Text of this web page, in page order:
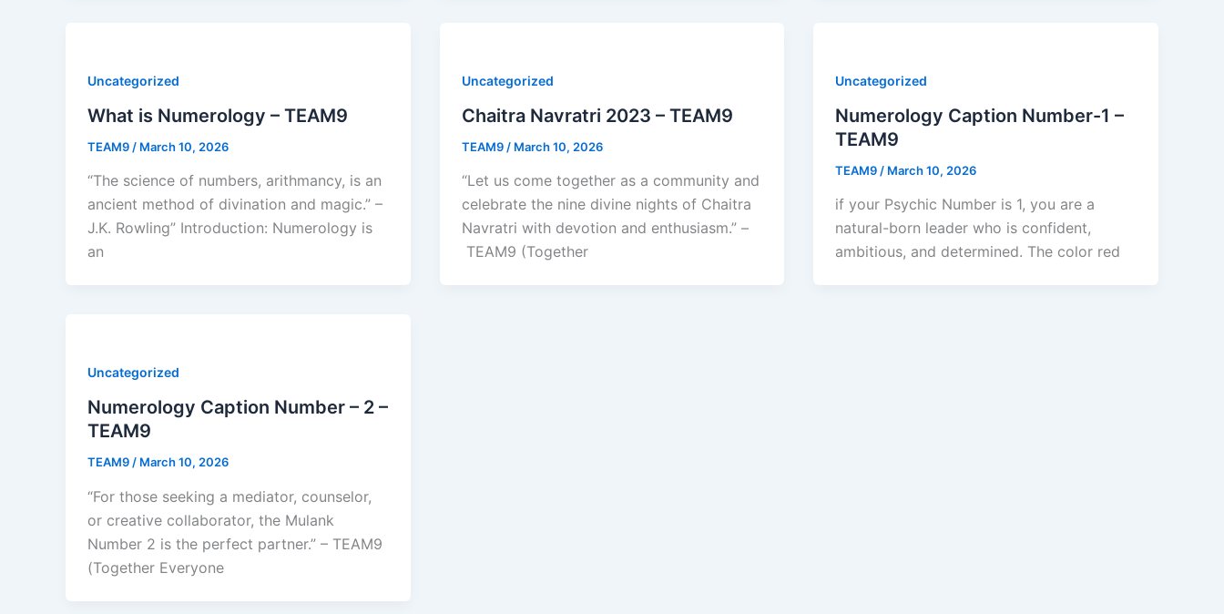
Uncategorized
What is Numerology – TEAM9
TEAM9 / March 10, 2026
“The science of numbers, arithmancy, is an
ancient method of divination and magic.” –
J.K. Rowling” Introduction: Numerology is
an
Uncategorized
Chaitra Navratri 2023 – TEAM9
TEAM9 / March 10, 2026
“Let us come together as a community and
celebrate the nine divine nights of Chaitra
Navratri with devotion and enthusiasm.” –
TEAM9 (Together
Uncategorized
Numerology Caption Number-1 –
TEAM9
TEAM9 / March 10, 2026
if your Psychic Number is 1, you are a
natural-born leader who is confident,
ambitious, and determined. The color red
Uncategorized
Numerology Caption Number – 2 –
TEAM9
TEAM9 / March 10, 2026
“For those seeking a mediator, counselor,
or creative collaborator, the Mulank
Number 2 is the perfect partner.” – TEAM9
(Together Everyone